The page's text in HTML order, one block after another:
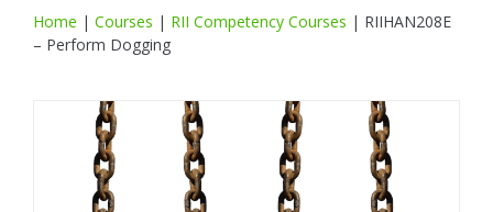
Home | Courses | RII Competency Courses | RIIHAN208E
– Perform Dogging